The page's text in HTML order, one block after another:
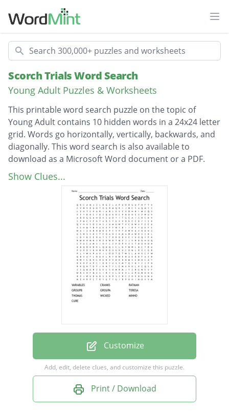
Search
Scorch Trials Word Search
Young Adult Puzzles & Worksheets
This printable word search puzzle on the topic of
Young Adult contains 10 hidden words in a 24x24 letter
grid. Words go horizontally, vertically, backwards, and
diagonally. This word search is also available to
download as a Microsoft Word document or a PDF.
Description
VARIABLES
Show Clues...
Customize
Add, edit, delete clues, and customize this puzzle.
Print / Download